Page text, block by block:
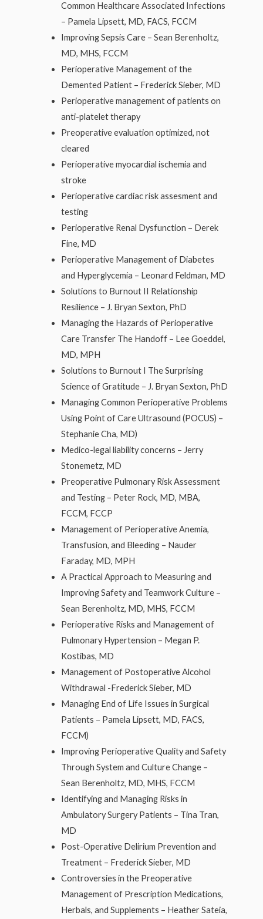
Common Healthcare Associated Infections
– Pamela Lipsett, MD, FACS, FCCM
Improving Sepsis Care – Sean Berenholtz,
MD, MHS, FCCM
Perioperative Management of the
Demented Patient – Frederick Sieber, MD
Perioperative management of patients on
anti-platelet therapy
Preoperative evaluation optimized, not
cleared
Perioperative myocardial ischemia and
stroke
Perioperative cardiac risk assesment and
testing
Perioperative Renal Dysfunction – Derek
Fine, MD
Perioperative Management of Diabetes
and Hyperglycemia – Leonard Feldman, MD
Solutions to Burnout II Relationship
Resilience – J. Bryan Sexton, PhD
Managing the Hazards of Perioperative
Care Transfer The Handoff – Lee Goeddel,
MD, MPH
Solutions to Burnout I The Surprising
Science of Gratitude – J. Bryan Sexton, PhD
Managing Common Perioperative Problems
Using Point of Care Ultrasound (POCUS) –
Stephanie Cha, MD)
Medico-legal liability concerns – Jerry
Stonemetz, MD
Preoperative Pulmonary Risk Assessment
and Testing – Peter Rock, MD, MBA,
FCCM, FCCP
Management of Perioperative Anemia,
Transfusion, and Bleeding – Nauder
Faraday, MD, MPH
A Practical Approach to Measuring and
Improving Safety and Teamwork Culture –
Sean Berenholtz, MD, MHS, FCCM
Perioperative Risks and Management of
Pulmonary Hypertension – Megan P.
Kostibas, MD
Management of Postoperative Alcohol
Withdrawal -Frederick Sieber, MD
Managing End of Life Issues in Surgical
Patients – Pamela Lipsett, MD, FACS,
FCCM)
Improving Perioperative Quality and Safety
Through System and Culture Change –
Sean Berenholtz, MD, MHS, FCCM
Identifying and Managing Risks in
Ambulatory Surgery Patients – Tina Tran,
MD
Post-Operative Delirium Prevention and
Treatment – Frederick Sieber, MD
Controversies in the Preoperative
Management of Prescription Medications,
Herbals, and Supplements – Heather Sateia,